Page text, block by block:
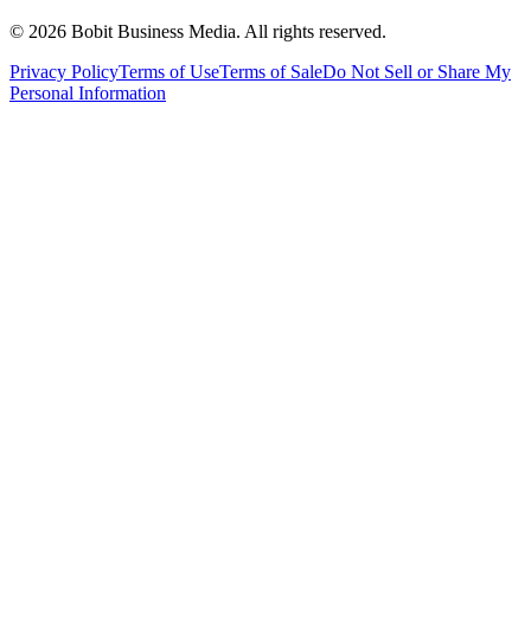
© 2026 Bobit Business Media. All rights reserved.
Privacy PolicyTerms of UseTerms of SaleDo Not Sell or Share My
Personal Information